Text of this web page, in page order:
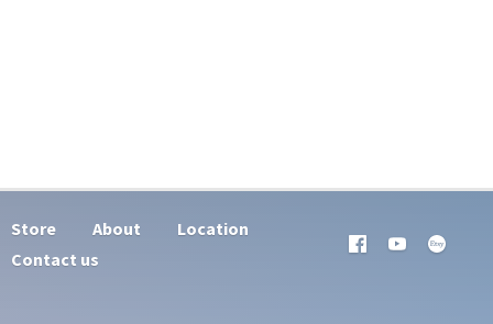
Store About
Location
Contact us